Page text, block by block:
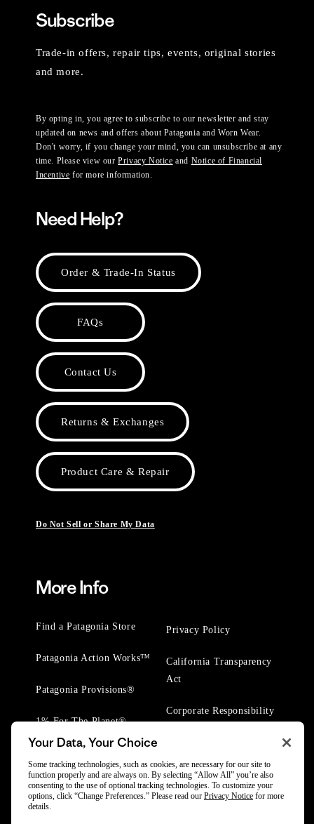
Subscribe
Trade-in offers, repair tips, events, original stories
and more.
By opting in, you agree to subscribe to our newsletter and stay
updated on news and offers about Patagonia and Worn Wear.
Don't worry, if you change your mind, you can unsubscribe at any
time. Please view ourPrivacy Notice and Notice of Financial
Incentive for more information.
Need Help?
Order & Trade-In Status
FAQs
Contact Us
Returns & Exchanges
Product Care & Repair
Do Not Sell or Share My Data
More Info
Find a Patagonia Store
Patagonia Action Works™
Patagonia Provisions®
1% For The Planet®
Privacy Policy
California Transparency
Act
Corporate Responsibility
Your Data, Your Choice
Some tracking technologies, such as cookies, are necessary for our site to
function properly and are always on. By selecting “Allow All” you’re also
consenting to the use of optional tracking technologies. To customize your
options, click “Change Preferences.” Please read our Privacy Notice for more
details.